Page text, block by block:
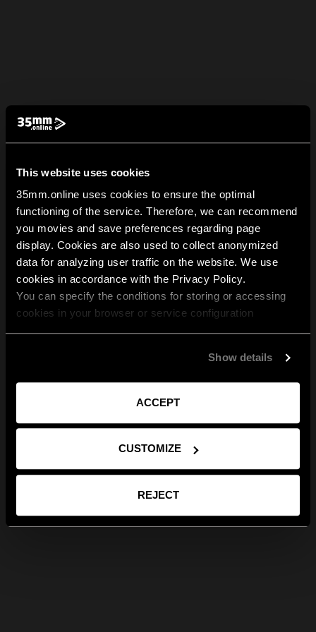
This website uses cookies
35mm.online uses cookies to ensure the optimal
functioning of the service. Therefore, we can recommend
you movies and save preferences regarding page
display. Cookies are also used to collect anonymized
data for analyzing user traffic on the website. We use
cookies in accordance with the Privacy Policy.
You can specify the conditions for storing or accessing
cookies in your browser or service configuration
Show details
ACCEPT
CUSTOMIZE
REJECT